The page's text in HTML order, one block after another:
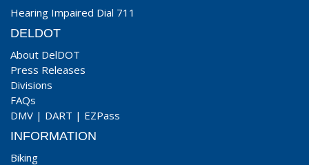
Hearing Impaired Dial 711
DELDOT
About DelDOT
Press Releases
Divisions
FAQs
DMV | DART | EZPass
INFORMATION
Biking